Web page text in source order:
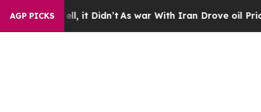
AGP PICKS
Well, it Didn’tAs war With Iran Drove oil Prices